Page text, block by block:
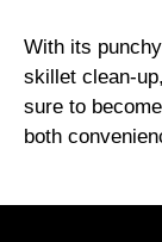
With its
skillet clean-
sure to
both